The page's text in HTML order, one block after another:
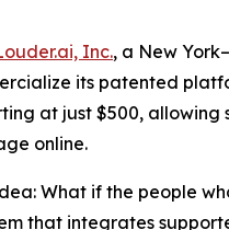
Inc., a New
its patented
at just $500,
online.
What if the people
that integrates